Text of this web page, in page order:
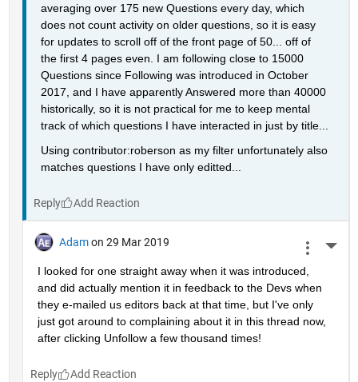
averaging over 175 new Questions every day, which
does not count activity on older questions, so it is easy
for updates to scroll off of the front page of 50... off of
the first 4 pages even. I am following close to 15000
Questions since Following was introduced in October
2017, and I have apparently Answered more than 40000
historically, so it is not practical for me to keep mental
track of which questions I have interacted in just by title...
Using contributor:roberson as my filter unfortunately also
matches questions I have only editted...
Reply
Adam on 29 Mar 2019
I looked for one straight away when it was introduced,
and did actually mention it in feedback to the Devs when
they e-mailed us editors back at that time, but I've only
just got around to complaining about it in this thread now,
after clicking Unfollow a few thousand times!
Reply